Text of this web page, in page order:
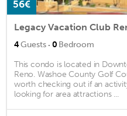
56€
4Guests · 0 Bedroom
This condo is located in
Reno. Washoe County Golf
worth checking out if an
looking for area attractions ...